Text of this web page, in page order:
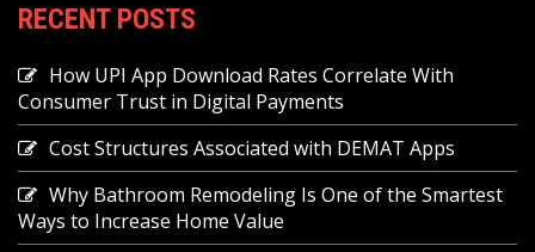
RECENT POSTS
How UPI App Download Rates Correlate With
Consumer Trust in Digital Payments
Cost Structures Associated with DEMAT Apps
Why Bathroom Remodeling Is One of the Smartest
Ways to Increase Home Value